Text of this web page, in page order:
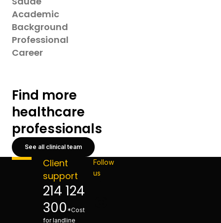
Academic
Background
Professional
Career
Find more
healthcare
professionals
See all clinical team
Client
support
214 124
300 *Cost
for landline
Follow
us